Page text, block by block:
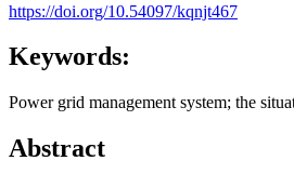
https://doi.org/10.54097/kqnjt467
Keywords:
Power grid management system; the
Abstract